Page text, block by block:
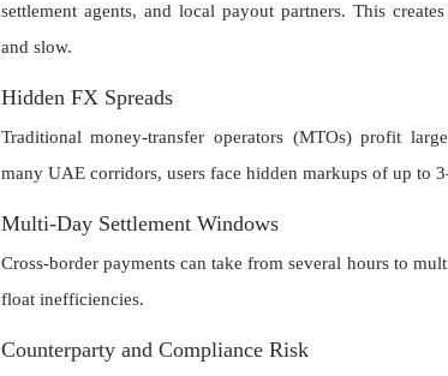
settlement agents, and local payout partners. This
and slow.
Hidden FX Spreads
Traditional money-transfer operators (MTOs) profit
many UAE corridors, users face hidden markups of up to
Multi-Day Settlement Windows
Cross-border payments can take from several hours to
float inefficiencies.
Counterparty and Compliance Risk